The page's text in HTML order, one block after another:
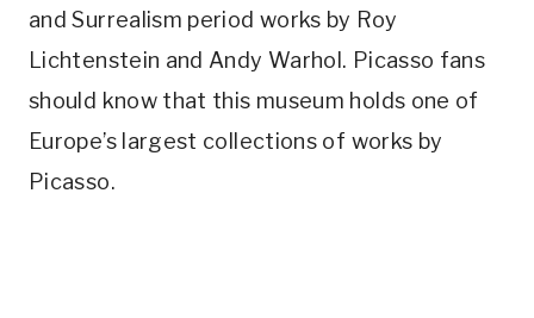
and Surrealism period works by Roy
Lichtenstein and Andy Warhol. Picasso fans
should know that this museum holds one of
Europe’s largest collections of works by
Picasso.